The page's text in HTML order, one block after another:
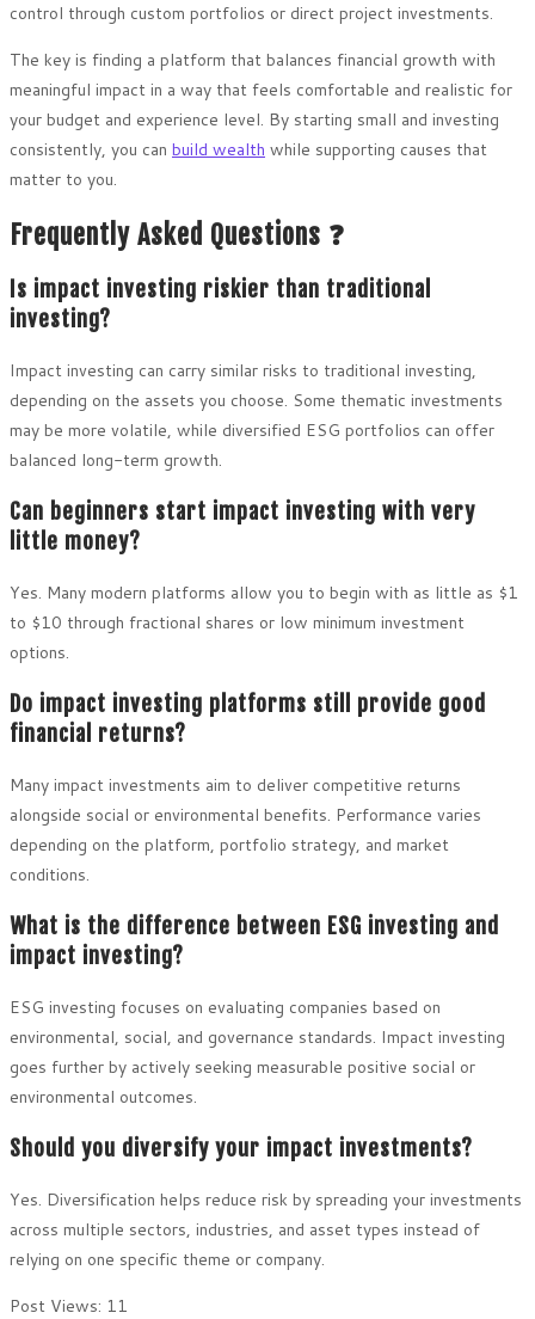
control through custom portfolios or direct project investments.
The key is finding a platform that balances financial growth with
meaningful impact in a way that feels comfortable and realistic for
your budget and experience level. By starting small and investing
consistently, you can build wealth while supporting causes that
matter to you.
Frequently Asked Questions ❓
Is impact investing riskier than traditional
investing?
Impact investing can carry similar risks to traditional investing,
depending on the assets you choose. Some thematic investments
may be more volatile, while diversified ESG portfolios can offer
balanced long-term growth.
Can beginners start impact investing with very
little money?
Yes. Many modern platforms allow you to begin with as little as $1
to $10 through fractional shares or low minimum investment
options.
Do impact investing platforms still provide good
financial returns?
Many impact investments aim to deliver competitive returns
alongside social or environmental benefits. Performance varies
depending on the platform, portfolio strategy, and market
conditions.
What is the difference between ESG investing and
impact investing?
ESG investing focuses on evaluating companies based on
environmental, social, and governance standards. Impact investing
goes further by actively seeking measurable positive social or
environmental outcomes.
Should you diversify your impact investments?
Yes. Diversification helps reduce risk by spreading your investments
across multiple sectors, industries, and asset types instead of
relying on one specific theme or company.
Post Views: 11